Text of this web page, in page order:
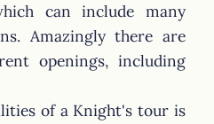
can include many
Amazingly there are
openings, including
of a Knight's tour is